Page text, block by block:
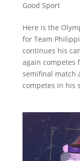
Good Sport
Here is the
for Team
continues his
again competes
semifinal match
competes in his